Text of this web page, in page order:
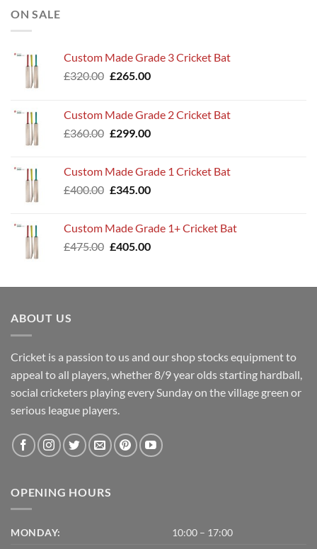
ON SALE
Custom Made Grade 3 Cricket Bat
£320.00 Original
£320.00.
£265.00Current
£265.00.
Custom Made Grade 2 Cricket Bat
£360.00 Original
£360.00.
£299.00Current
£299.00.
Custom Made Grade 1 Cricket Bat
£400.00 Original
£400.00.
£345.00Current
£345.00.
Custom Made Grade 1+ Cricket Bat
£475.00 Original
£475.00.
£405.00Current
£405.00.
ABOUT US
Cricket is a passion to us and our shop stocks equipment to
appeal to all players, whether 8/9 year olds starting hardball,
social cricketers playing every Sunday on the village green or
serious league players.
OPENING HOURS
MONDAY:
10:00 – 17:00